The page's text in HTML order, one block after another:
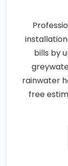
bills by
rainwater
free